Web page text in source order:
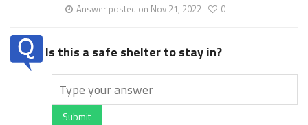
Answer posted on Nov 21, 2022 0
Is this a safe shelter to stay in?
Submit